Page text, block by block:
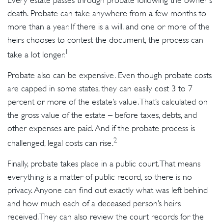
death. Probate can take anywhere from a few months to
more than a year. If there is a will, and one or more of the
heirs chooses to contest the document, the process can
take a lot longer.1
Probate also can be expensive. Even though probate costs
are capped in some states, they can easily cost 3 to 7
percent or more of the estate’s value. That’s calculated on
the gross value of the estate – before taxes, debts, and
other expenses are paid. And if the probate process is
challenged, legal costs can rise.2
Finally, probate takes place in a public court. That means
everything is a matter of public record, so there is no
privacy. Anyone can find out exactly what was left behind
and how much each of a deceased person’s heirs
received. They can also review the court records for the